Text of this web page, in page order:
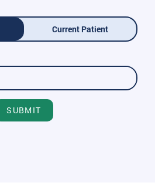
Current Patient
SUBMIT